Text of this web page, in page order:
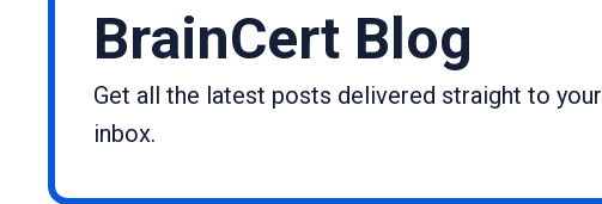
BrainCert Blog
Get all the latest posts delivered straight to your
inbox.